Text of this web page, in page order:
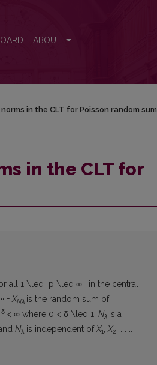
ABOUT
in the CLT for Poisson random sum
in the CLT for
all 1 \leq p \leq ∞, in the central
+XNλ is the random sum of
< ∞ where 0 < δ \leq 1, Nλ is a
Nλ is independent ofX1,X2, . . ..